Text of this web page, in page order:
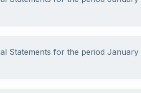
Statements for the period